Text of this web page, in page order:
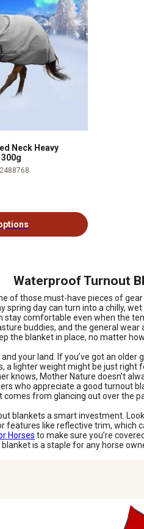
Neck Heavy
Waterproof Turnout
of those must-have pieces of
day can turn into a chilly,
comfortable even when the
buddies, and the general
the blanket in place, no matter
your land. If you’ve got an
lighter weight might be just
Mother Nature doesn’t
who appreciate a good
from glancing out over the
blankets a smart investment.
like reflective trim,
Horses to make sure you’re
is a staple for any horse